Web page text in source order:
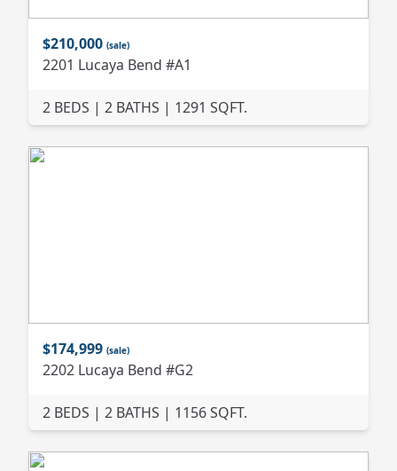
$210,000 (sale)
2201 Lucaya Bend #A1
2 BEDS | 2 BATHS | 1291 SQFT.
$174,999 (sale)
2202 Lucaya Bend #G2
2 BEDS | 2 BATHS | 1156 SQFT.